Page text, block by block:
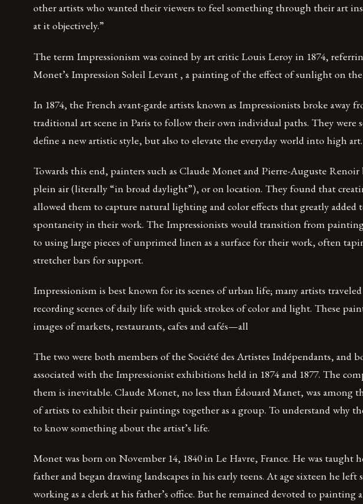
other artists who wanted their viewers to feel something through their art
at it objectively.”
The term Impressionism was coined by art critic Louis Leroy in 1874,
Monet’s Impression Soleil Levant , a painting of the effect of sunlight on
In 1874, the French avant-garde artists known as Impressionists broke away
traditional art scene in Paris to follow their own individual paths. They were
define a new artistic style, but also to elevate the everyday world into high art.
Towards this end, painters such as Claude Monet and Pierre-Auguste
plein air (literally “in broad daylight”), or on location. They found that
allowed them to capture natural lighting and color effects that greatly added
spontaneity in their work. The Impressionists would transition from painting
to using large pieces of unprimed linen as a surface for their work, often
stretcher bars for support.
Impressionism is best known for its scenes of urban life; many artists
recording scenes of daily life with quick strokes of color and light. These
images of markets, restaurants, cafes and cafés—all
The two were both members of the Société des Artistes Indépendants, and
associated with the Impressionist exhibitions held in 1874 and 1877. The
them is inevitable. Claude Monet, no less than Édouard Manet, was among
of artists to exhibit their paintings together as a group. To understand why
to know something about the artist’s life.
Monet was born on November 14, 1840 in Le Havre, France. He was taught
father and began drawing landscapes in his early teens. At age sixteen he left
working as a clerk at his father’s office. But he remained devoted to painting